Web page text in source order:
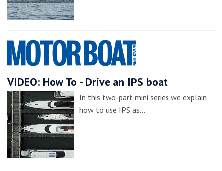
VIDEO: How To - Drive an IPS boat
In this two-part mini series we explain
how to use IPS as…